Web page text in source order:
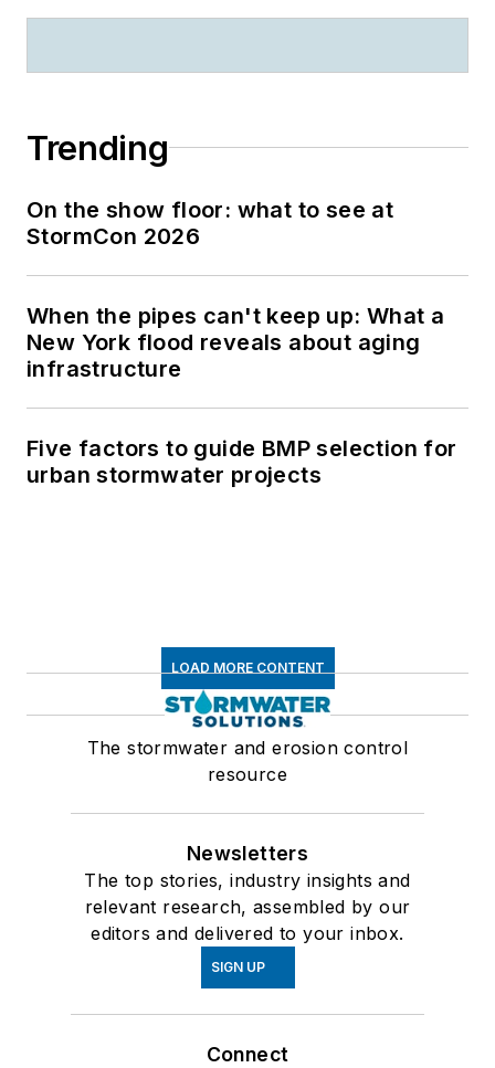
Trending
On the show floor: what to see at
StormCon 2026
When the pipes can't keep up: What a
New York flood reveals about aging
infrastructure
Five factors to guide BMP selection for
urban stormwater projects
LOAD MORE CONTENT
The stormwater and erosion control
resource
Newsletters
The top stories, industry insights and
relevant research, assembled by our
editors and delivered to your inbox.
SIGN UP
Connect